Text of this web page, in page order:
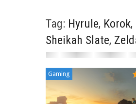
Tag: Hyrule, Korok,
Sheikah Slate,
Gaming